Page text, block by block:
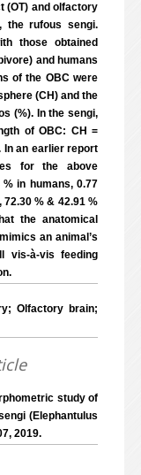
(OT) and olfactory
the rufous sengi.
those obtained
and humans
of the OBC were
(CH) and the
(%). In the sengi,
of OBC: CH =
In an earlier report
for the above
in humans, 0.77
72.30 % & 42.91 %
the anatomical
an animal’s
vis-à-vis feeding
Olfactory brain;
study of
(Elephantulus
2019.